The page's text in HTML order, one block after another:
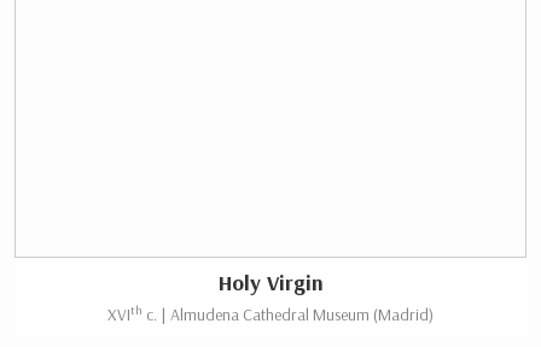
Holy Virgin
XVIth c. | Almudena Cathedral Museum (Madrid)